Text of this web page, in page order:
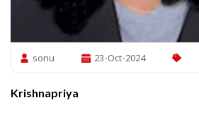
sonu 23-Oct-2024
Krishnapriya